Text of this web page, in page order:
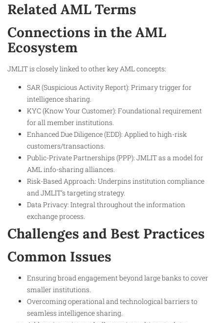
Related AML Terms
Connections in the AML
Ecosystem
JMLIT is closely linked to other key AML concepts:
SAR (Suspicious Activity Report): Primary trigger for
intelligence sharing.
KYC (Know Your Customer): Foundational requirement
for all member institutions.
Enhanced Due Diligence (EDD): Applied to high-risk
customers/transactions.
Public-Private Partnerships (PPP): JMLIT as a model for
AML info-sharing alliances.
Risk-Based Approach: Underpins institution compliance
and JMLIT’s targeting strategy.
Data Privacy: Integral throughout the information
exchange process.
Challenges and Best Practices
Common Issues
Ensuring broad engagement beyond large banks to cover
smaller institutions.
Overcoming operational and technological barriers to
seamless intelligence sharing.